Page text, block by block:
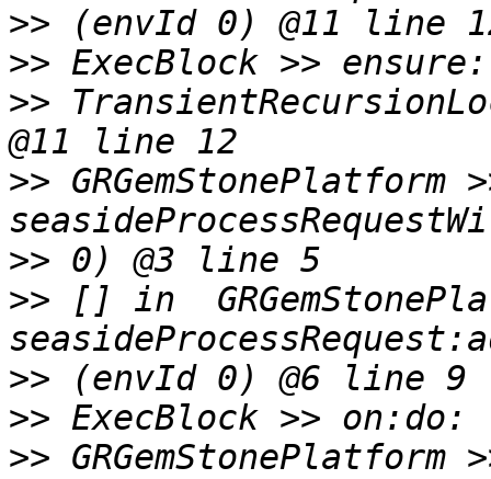
>>
>>
>>
>> GRGemStonePlatform
>>
>> [] in
>>
>>
>> GRGemStonePlatform